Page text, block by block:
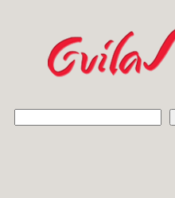
content